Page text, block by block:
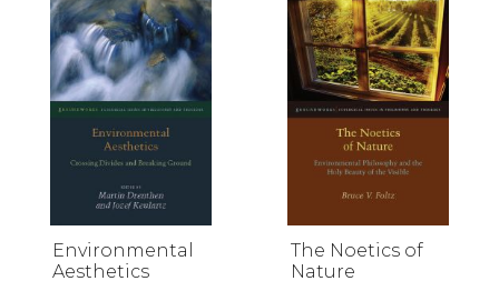
Environmental
Aesthetics
The Noetics of
Nature